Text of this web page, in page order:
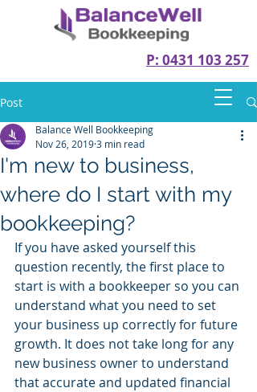
P: 0431 103 257
Post
I'm new to business,
where do I start with my
bookkeeping?
Balance Well Bookkeeping
Nov 26, 20193 min read
If you have asked yourself this
question recently, the first place to
start is with a bookkeeper so you can
understand what you need to set
your business up correctly for future
growth. It does not take long for any
new business owner to understand
that accurate and updated financial